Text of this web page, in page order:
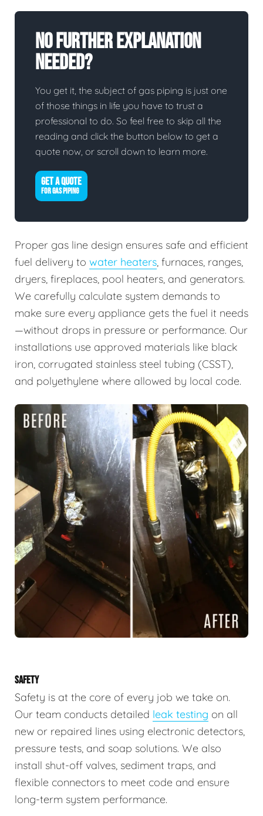
No Further Explanation
Needed?
You get it, the subject of gas piping is just one
of those things in life you have to trust a
professional to do. So feel free to skip all the
reading and click the button below to get a
quote now, or scroll down to learn more.
GET A QUOTE
FOR GAS PIPING
Proper gas line design ensures safe and efficient
fuel delivery to water heaters , furnaces, ranges,
dryers, fireplaces, pool heaters, and generators.
We carefully calculate system demands to
make sure every appliance gets the fuel it needs
—without drops in pressure or performance. Our
installations use approved materials like black
iron, corrugated stainless steel tubing (CSST),
and polyethylene where allowed by local code.
SAFETY
Safety is at the core of every job we take on.
Our team conducts detailed leak testing on all
new or repaired lines using electronic detectors,
pressure tests, and soap solutions. We also
install shut-off valves, sediment traps, and
flexible connectors to meet code and ensure
long-term system performance.